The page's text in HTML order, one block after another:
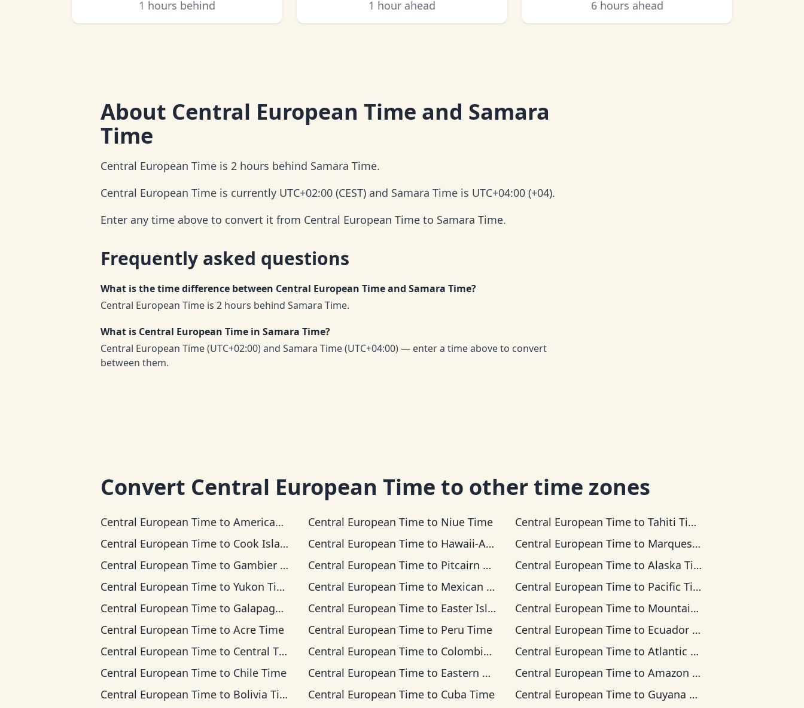
1 hours behind 1 hour ahead 6 hours ahead
About Central European Time and Samara
Time
Central European Time is 2 hours behind Samara Time.
Central European Time is currently UTC+02:00 (CEST) and Samara Time is UTC+04:00 (+04).
Enter any time above to convert it from Central European Time to Samara Time.
Frequently asked questions
What is the time difference between Central European Time and Samara Time?
Central European Time is 2 hours behind Samara Time.
What is Central European Time in Samara Time?
Central European Time (UTC+02:00) and Samara Time (UTC+04:00) — enter a time above to convert
between them.
Convert Central European Time to other time zones
Central European Time to American Samoa Time Central European Timeto Niue Time Central European Time toTahiti Time
Central European Time to Cook Islands Time Central European Timeto Hawaii-Aleutian Time Central European Time to Marquesas Time
Central European Time to Gambier Time Central European Timeto Pitcairn Time Central European Time toAlaska Time
Central European Time to Yukon Time Central European Timeto Mexican Pacific Time Central European Time to Pacific Time
Central European Time to Galapagos Time Central European Timeto Easter Island Time Central European Time to Mountain Time
Central European Time to Acre Time Central European Timeto Peru Time Central European Time to Ecuador Time
Central European Time to Central Time Central European Timeto Colombia Time Central European Time toAtlantic Time
Central European Time to Chile Time Central European Timeto Eastern Time Central European Time toAmazon Time
Central European Time to Bolivia Time Central European Timeto Cuba Time Central European Time to Guyana Time